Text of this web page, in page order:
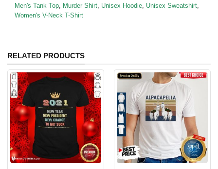
Men's Tank Top, Murder Shirt, Unisex Hoodie, Unisex Sweatshirt,
Women's V-Neck T-Shirt
RELATED PRODUCTS